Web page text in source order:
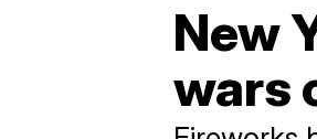
New
wars